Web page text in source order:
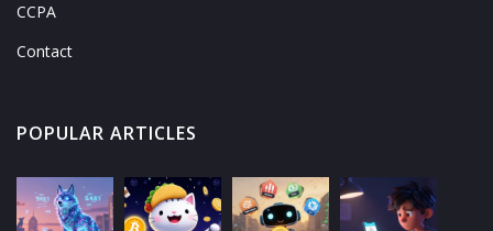
CCPA
Contact
POPULAR ARTICLES